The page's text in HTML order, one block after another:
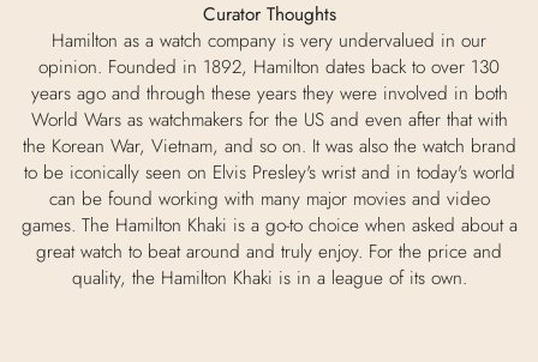
Curator Thoughts
Hamilton as a watch company is very undervalued in our
opinion. Founded in 1892, Hamilton dates back to over 130
years ago and through these years they were involved in both
World Wars as watchmakers for the US and even after that with
the Korean War, Vietnam, and so on. It was also the watch brand
to be iconically seen on Elvis Presley's wrist and in today's world
can be found working with many major movies and video
games. The Hamilton Khaki is a go-to choice when asked about a
great watch to beat around and truly enjoy. For the price and
quality, the Hamilton Khaki is in a league of its own.